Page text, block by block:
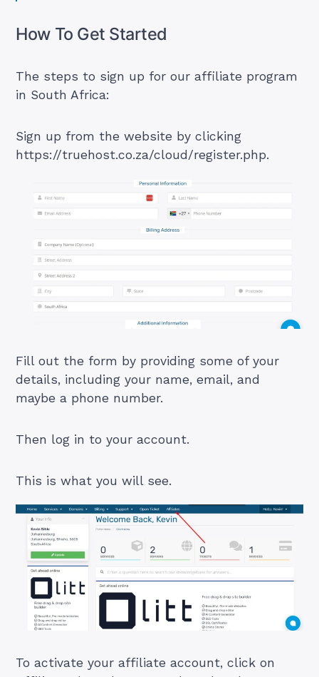
How To Get Started
The steps to sign up for our affiliate program
in South Africa:
Sign up from the website by clicking
https://truehost.co.za/cloud/register.php.
Fill out the form by providing some of your
details, including your name, email, and
maybe a phone number.
Then log in to your account.
This is what you will see.
To activate your affiliate account, click on